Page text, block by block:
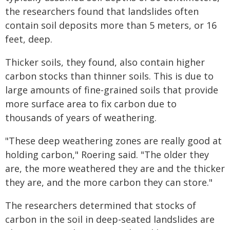
the researchers found that landslides often
contain soil deposits more than 5 meters, or 16
feet, deep.
Thicker soils, they found, also contain higher
carbon stocks than thinner soils. This is due to
large amounts of fine-grained soils that provide
more surface area to fix carbon due to
thousands of years of weathering.
"These deep weathering zones are really good at
holding carbon," Roering said. "The older they
are, the more weathered they are and the thicker
they are, and the more carbon they can store."
The researchers determined that stocks of
carbon in the soil in deep-seated landslides are